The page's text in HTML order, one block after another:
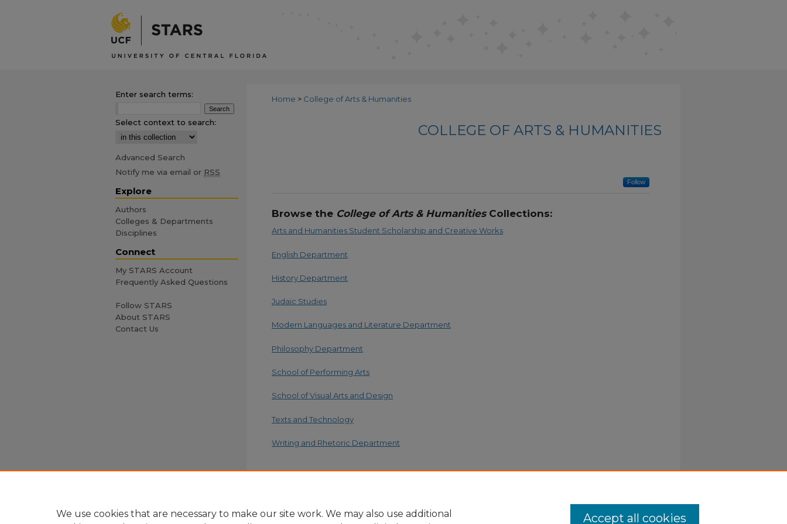
Home > College of Arts & Humanities
COLLEGE OF ARTS & HUMANITIES
Follow
Browse the College of Arts & HumanitiesCollections:
Arts and Humanities Student Scholarship and Creative Works
English Department
History Department
Judaic Studies
Modern Languages and Literature Department
Philosophy Department
School of Performing Arts
School of Visual Arts and Design
Texts and Technology
Writing and Rhetoric Department
Enter search terms:
Select context to search:
Advanced Search
Notify me via email or RSS
Explore
Authors
Colleges & Departments
Disciplines
Connect
My STARS Account
Frequently Asked Questions
Follow STARS
About STARS
Contact Us
We use cookies that are necessary to make our site work. We may also use additional
Accept all cookies